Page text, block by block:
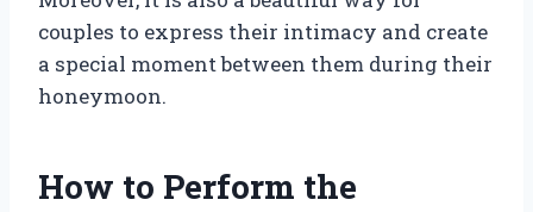
couples to express their intimacy and create
a special moment between them during their
honeymoon.
How to Perform the